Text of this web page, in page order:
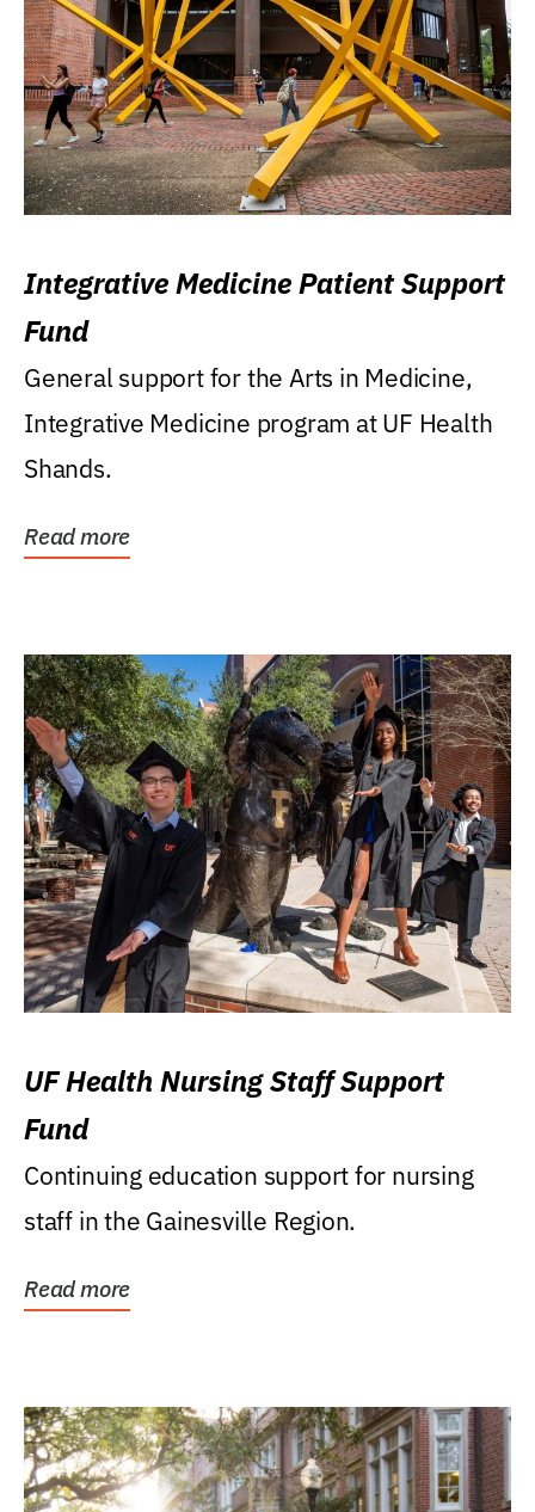
Integrative Medicine Patient Support
Fund
General support for the Arts in Medicine,
Integrative Medicine program at UF Health
Shands.
Read more
UF Health Nursing Staff Support
Fund
Continuing education support for nursing
staff in the Gainesville Region.
Read more